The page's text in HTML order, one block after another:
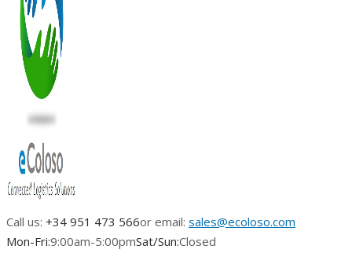
Call us: +34 951 473 566or email: sales@ecoloso.com
Mon-Fri:9:00am-5:00pmSat/Sun:Closed